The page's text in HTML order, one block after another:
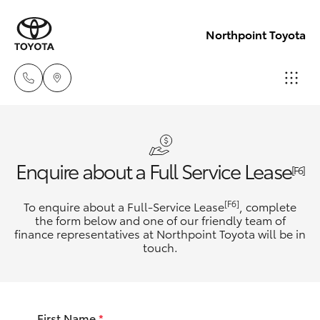
Northpoint Toyota
692
Prospect
1300 754
New Vehicles
Hatch & Sedans
Corolla Hatch
Pre-Owned Vehicles
Special Offers
Enquire about a Full Service Lease[F6]
To enquire about a Full-Service Lease[F6] , complete
the form below and one of our friendly team of
finance representatives at Northpoint Toyota will be in
touch.